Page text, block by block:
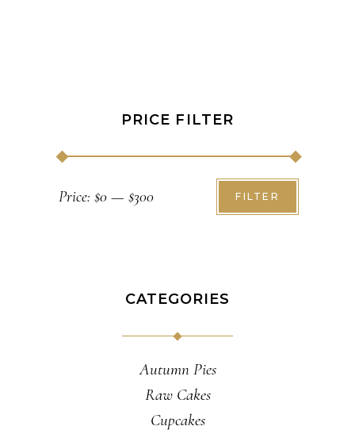
PRICE FILTER
FILTER
Price: $0 — $300
CATEGORIES
Autumn Pies
Raw Cakes
Cupcakes